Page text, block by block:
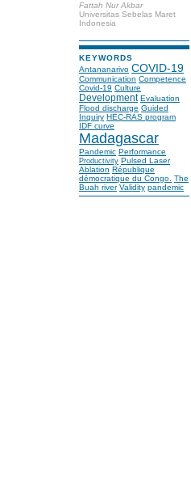
Fattah Nur Akbar
Universitas Sebelas Maret
Indonesia
KEYWORDS
Antananarivo COVID-19
Communication Competence
Covid-19 Culture
Development Evaluation
Flood discharge Guided
Inquiry HEC-RAS program
IDF curve
Madagascar
Pandemic Performance
Productivity Pulsed Laser
Ablation République
démocratique du Congo. The
Buah river Validity pandemic